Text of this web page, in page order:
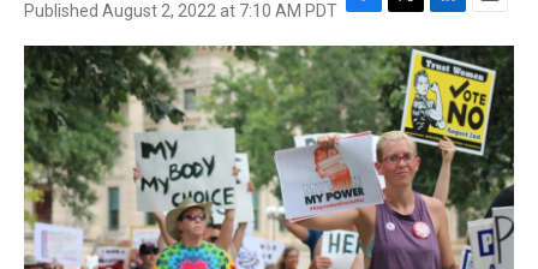
Published August 2, 2022 at 7:10 AM PDT F
a
c
e
b
o
o
k
T
w
i
t
t
e
r
L
i
n
k
e
d
I
n
E
m
a
i
l